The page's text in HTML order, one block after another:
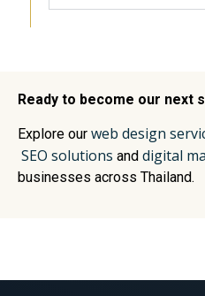
Ready to become our next
Explore our web design
SEO solutions and digital
businesses across Thailand.